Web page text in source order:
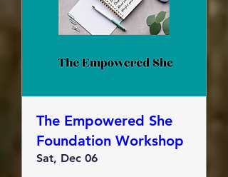
The Empowered She
Foundation Workshop
Sat, Dec 06